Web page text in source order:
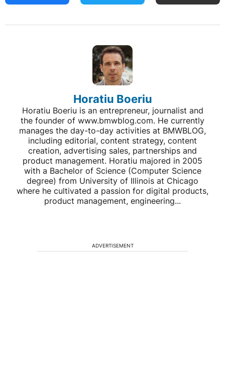
Horatiu Boeriu
Horatiu Boeriu is an entrepreneur, journalist and
the founder of www.bmwblog.com. He currently
manages the day-to-day activities at BMWBLOG,
including editorial, content strategy, content
creation, advertising sales, partnerships and
product management. Horatiu majored in 2005
with a Bachelor of Science (Computer Science
degree) from University of Illinois at Chicago
where he cultivated a passion for digital products,
product management, engineering...
ADVERTISEMENT